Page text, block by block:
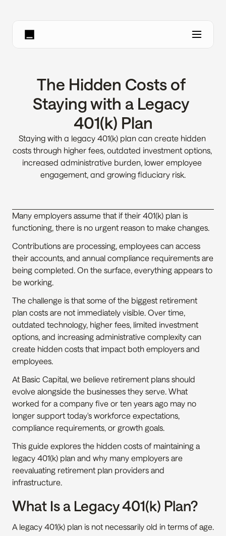
The Hidden Costs of
Staying with a Legacy
401(k) Plan
Staying with a legacy 401(k) plan can create hidden
costs through higher fees, outdated investment options,
increased administrative burden, lower employee
engagement, and growing fiduciary risk.
Many employers assume that if their 401(k) plan is
functioning, there is no urgent reason to make changes.
Contributions are processing, employees can access
their accounts, and annual compliance requirements are
being completed. On the surface, everything appears to
be working.
The challenge is that some of the biggest retirement
plan costs are not immediately visible. Over time,
outdated technology, higher fees, limited investment
options, and increasing administrative complexity can
create hidden costs that impact both employers and
employees.
At Basic Capital, we believe retirement plans should
evolve alongside the businesses they serve. What
worked for a company five or ten years ago may no
longer support today's workforce expectations,
compliance requirements, or growth goals.
This guide explores the hidden costs of maintaining a
legacy 401(k) plan and why many employers are
reevaluating retirement plan providers and
infrastructure.
What Is a Legacy 401(k) Plan?
A legacy 401(k) plan is not necessarily old in terms of age.